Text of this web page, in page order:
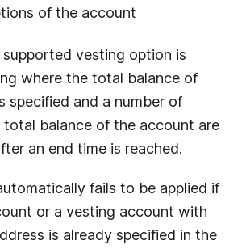
of the account
vesting option is
where the total balance of
specified and a number of
balance of the account are
an end time is reached.
fails to be applied if
or a vesting account with
is already specified in the